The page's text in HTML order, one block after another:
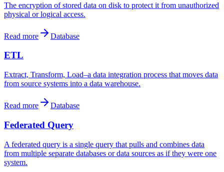
The encryption of stored data on disk to protect it from unauthorized
physical or logical access.
Read more Database
ETL
Extract, Transform, Load–a data integration process that moves data
from source systems into a data warehouse.
Read more Database
Federated Query
A federated query is a single query that pulls and combines data
from multiple separate databases or data sources as if they were one
system.